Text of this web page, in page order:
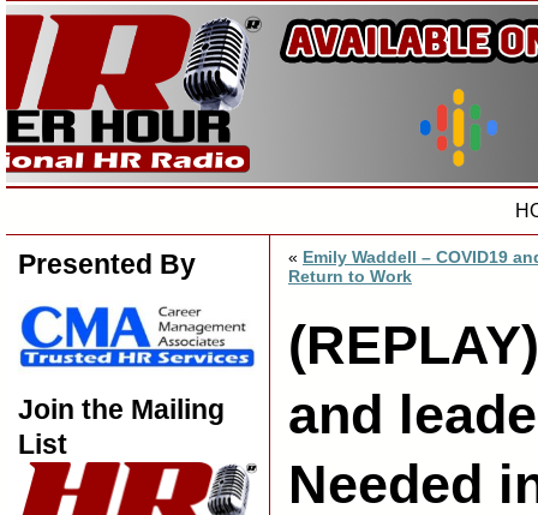
Presented By
Join the Mailing
List
« Emily Waddell – COVID19
Return to Work
and
Needed